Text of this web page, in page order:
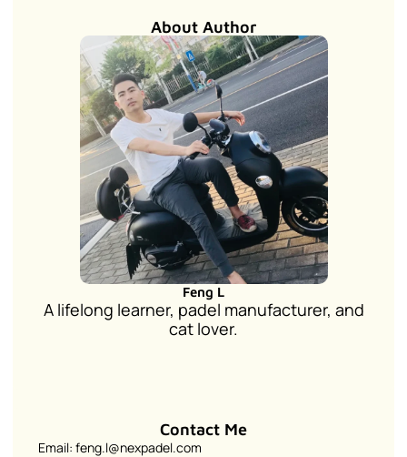
About Author
Feng L
A lifelong learner, padel manufacturer, and
cat lover.
Contact Me
Email: feng.l@nexpadel.com